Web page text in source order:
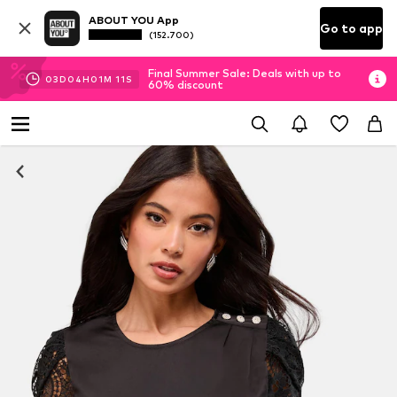
ABOUT YOU App
(152.700) Go to app
03D 04H 01M 10 S
Final Summer Sale: Deals with up to
60% discount